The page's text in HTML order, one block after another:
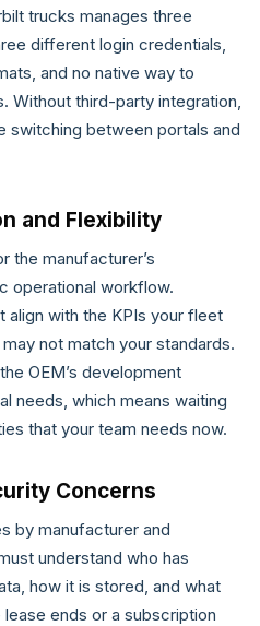
trucks manages three
different login credentials,
and no native way to
Without third-party integration,
switching between portals and
and Flexibility
the manufacturer’s
operational workflow.
align with the KPIs your fleet
not match your standards.
OEM’s development
needs, which means waiting
that your team needs now.
Concerns
by manufacturer and
understand who has
how it is stored, and what
ends or a subscription